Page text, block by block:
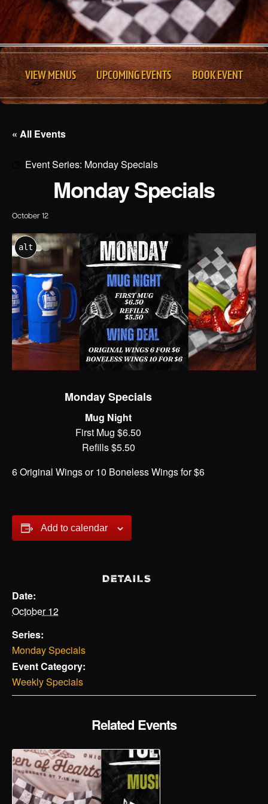
VIEW MENUS UPCOMING EVENTS BOOK EVENT
« All Events
Event Series: Monday Specials
Monday Specials
October 12
alt
Monday Specials
Mug Night
First Mug $6.50
Refills $5.50
6 Original Wings or 10 Boneless Wings for $6
Add to calendar
DETAILS
Date:
October 12
Series:
Monday Specials
Event Category:
Weekly Specials
Related Events